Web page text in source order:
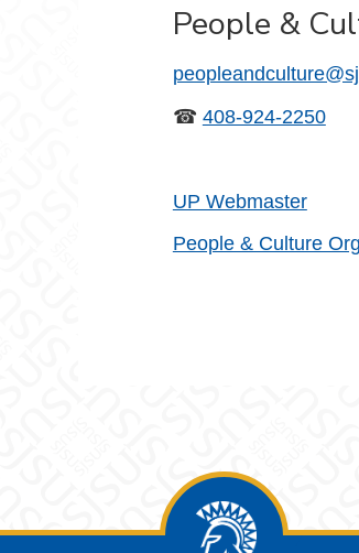
People &
☎ 408-924-2250
UP Webmaster
People & Culture